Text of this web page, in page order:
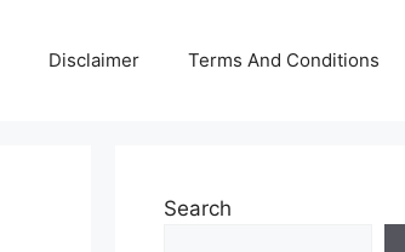
Disclaimer Terms And Conditions
Search